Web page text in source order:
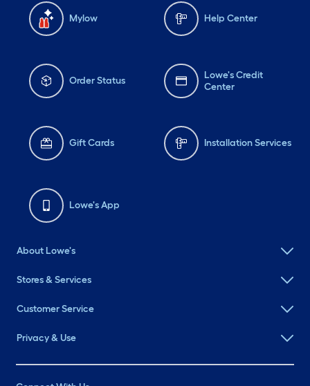
Mylow Help Center
Order Status
Lowe's Credit
Center
Gift Cards Installation Services
Lowe's App
About Lowe's
Stores & Services
Customer Service
Privacy & Use